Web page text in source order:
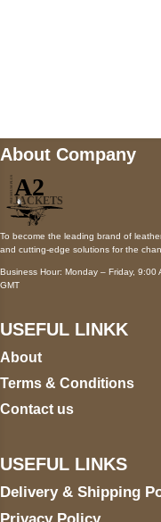
About Company
To become the leading brand of
and cutting-edge solutions for the
Business Hour: Monday – Friday, 9:00
GMT
USEFUL LINKK
About
Terms & Conditions
Contact us
USEFUL LINKS
Delivery & Shipping
Privacy Policy